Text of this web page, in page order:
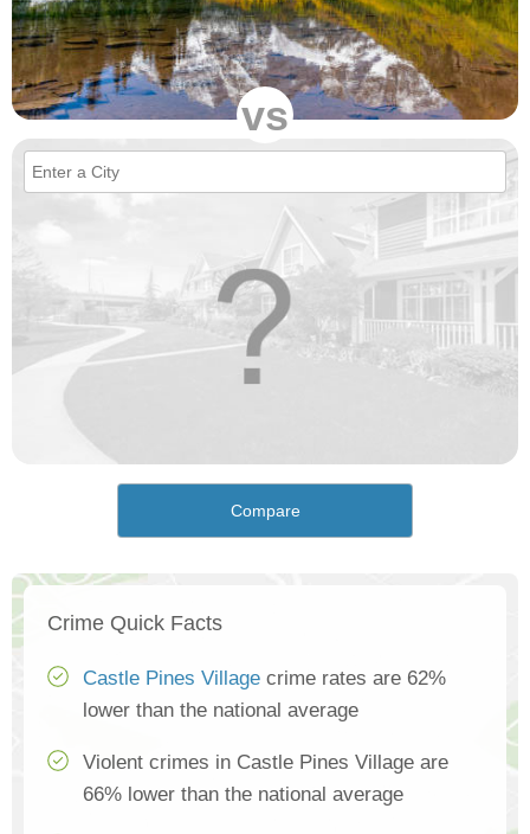
vs
Compare
Crime Quick Facts
Castle Pines Village crime rates are 62%
lower than the national average
Violent crimes in Castle Pines Village are
66% lower than the national average